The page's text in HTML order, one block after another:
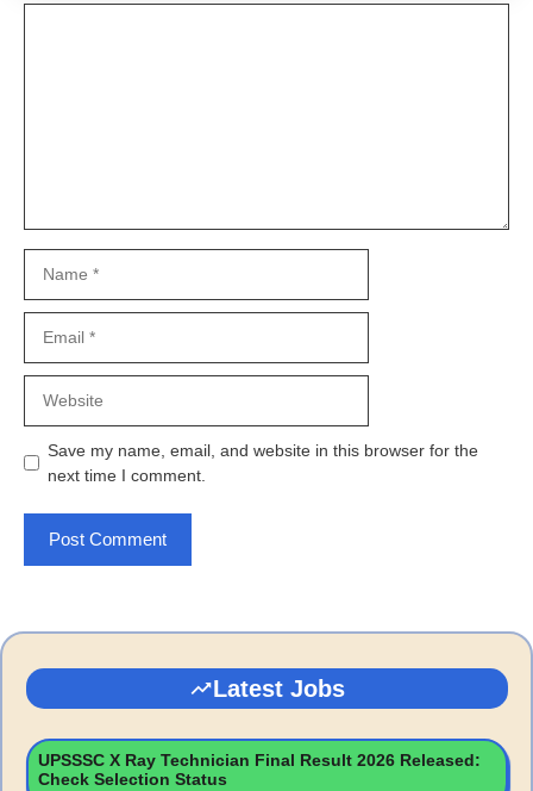
Save my name, email, and website in this browser for the
next time I comment.
Latest Jobs
UPSSSC X Ray Technician Final Result 2026 Released:
Check Selection Status